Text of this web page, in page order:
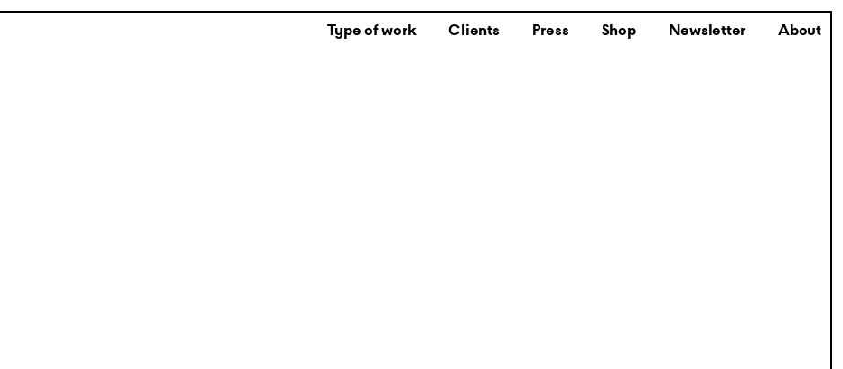
Type of work Clients Press Shop Newsletter About